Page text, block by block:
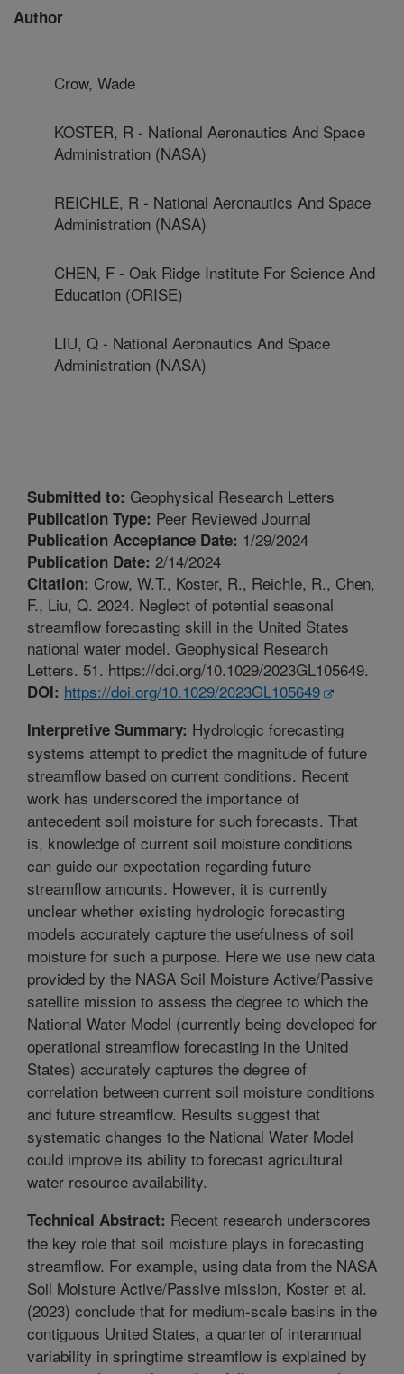
Author
Crow, Wade
KOSTER, R - National Aeronautics And Space
Administration (NASA)
REICHLE, R - National Aeronautics And Space
Administration (NASA)
CHEN, F - Oak Ridge Institute For Science And
Education (ORISE)
LIU, Q - National Aeronautics And Space
Administration (NASA)
Submitted to: Geophysical Research Letters
Publication Type: Peer Reviewed Journal
Publication Acceptance Date: 1/29/2024
Publication Date: 2/14/2024
Citation: Crow, W.T., Koster, R., Reichle, R., Chen,
F., Liu, Q. 2024. Neglect of potential seasonal
streamflow forecasting skill in the United States
national water model. Geophysical Research
Letters. 51. https://doi.org/10.1029/2023GL105649.
DOI: https://doi.org/10.1029/2023GL105649
Interpretive Summary: Hydrologic forecasting
systems attempt to predict the magnitude of future
streamflow based on current conditions. Recent
work has underscored the importance of
antecedent soil moisture for such forecasts. That
is, knowledge of current soil moisture conditions
can guide our expectation regarding future
streamflow amounts. However, it is currently
unclear whether existing hydrologic forecasting
models accurately capture the usefulness of soil
moisture for such a purpose. Here we use new data
provided by the NASA Soil Moisture Active/Passive
satellite mission to assess the degree to which the
National Water Model (currently being developed for
operational streamflow forecasting in the United
States) accurately captures the degree of
correlation between current soil moisture conditions
and future streamflow. Results suggest that
systematic changes to the National Water Model
could improve its ability to forecast agricultural
water resource availability.
Technical Abstract: Recent research underscores
the key role that soil moisture plays in forecasting
streamflow. For example, using data from the NASA
Soil Moisture Active/Passive mission, Koster et al.
(2023) conclude that for medium-scale basins in the
contiguous United States, a quarter of interannual
variability in springtime streamflow is explained by